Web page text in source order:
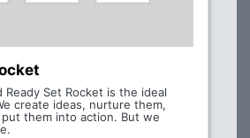
Ready Set Rocket is the ideal
create ideas, nurture them,
them into action. But we